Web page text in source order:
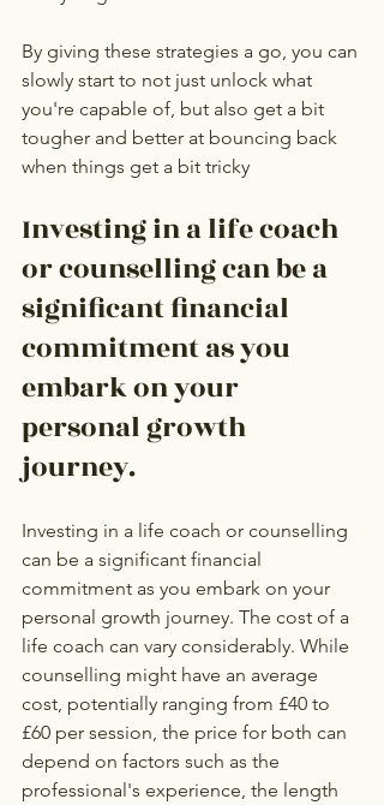
By giving these strategies a go, you can
slowly start to not just unlock what
you're capable of, but also get a bit
tougher and better at bouncing back
when things get a bit tricky
Investing in a life coach
or counselling can be a
significant financial
commitment as you
embark on your
personal growth
journey.
Investing in a life coach or counselling
can be a significant financial
commitment as you embark on your
personal growth journey. The cost of a
life coach can vary considerably. While
counselling might have an average
cost, potentially ranging from £40 to
£60 per session, the price for both can
depend on factors such as the
professional's experience, the length